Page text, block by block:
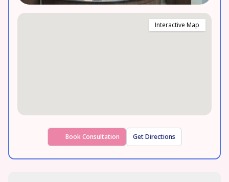
Interactive Map
Book Consultation Get Directions